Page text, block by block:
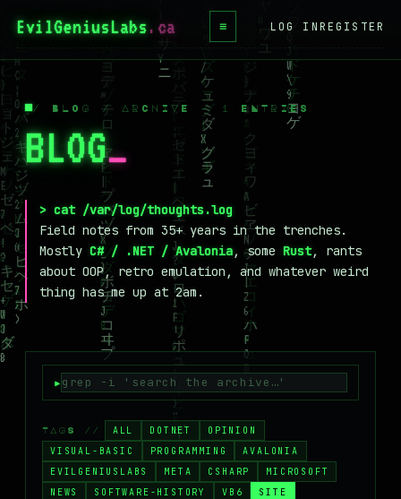
EvilGeniusLabs.ca ≡
HOME
BLOG
WIKI
BOOKS
PROJECTS
ABOUT
CONTACT
LICENSE
BLUESKY
LOG INREGISTER
/ BLOG / ARCHIVE — 1 ENTRIES
BLOG_
> cat /var/log/thoughts.log
Field notes from 35+ years in the trenches.
Mostly C# / .NET / Avalonia, some Rust, rants
about OOP, retro emulation, and whatever weird
thing has me up at 2am.
TAGS // ALL DOTNET
OPINION
VISUAL-BASIC
PROGRAMMING
AVALONIA
EVILGENIUSLABS
META CSHARP
MICROSOFT
NEWS
SOFTWARE-HISTORY VB6
SITE